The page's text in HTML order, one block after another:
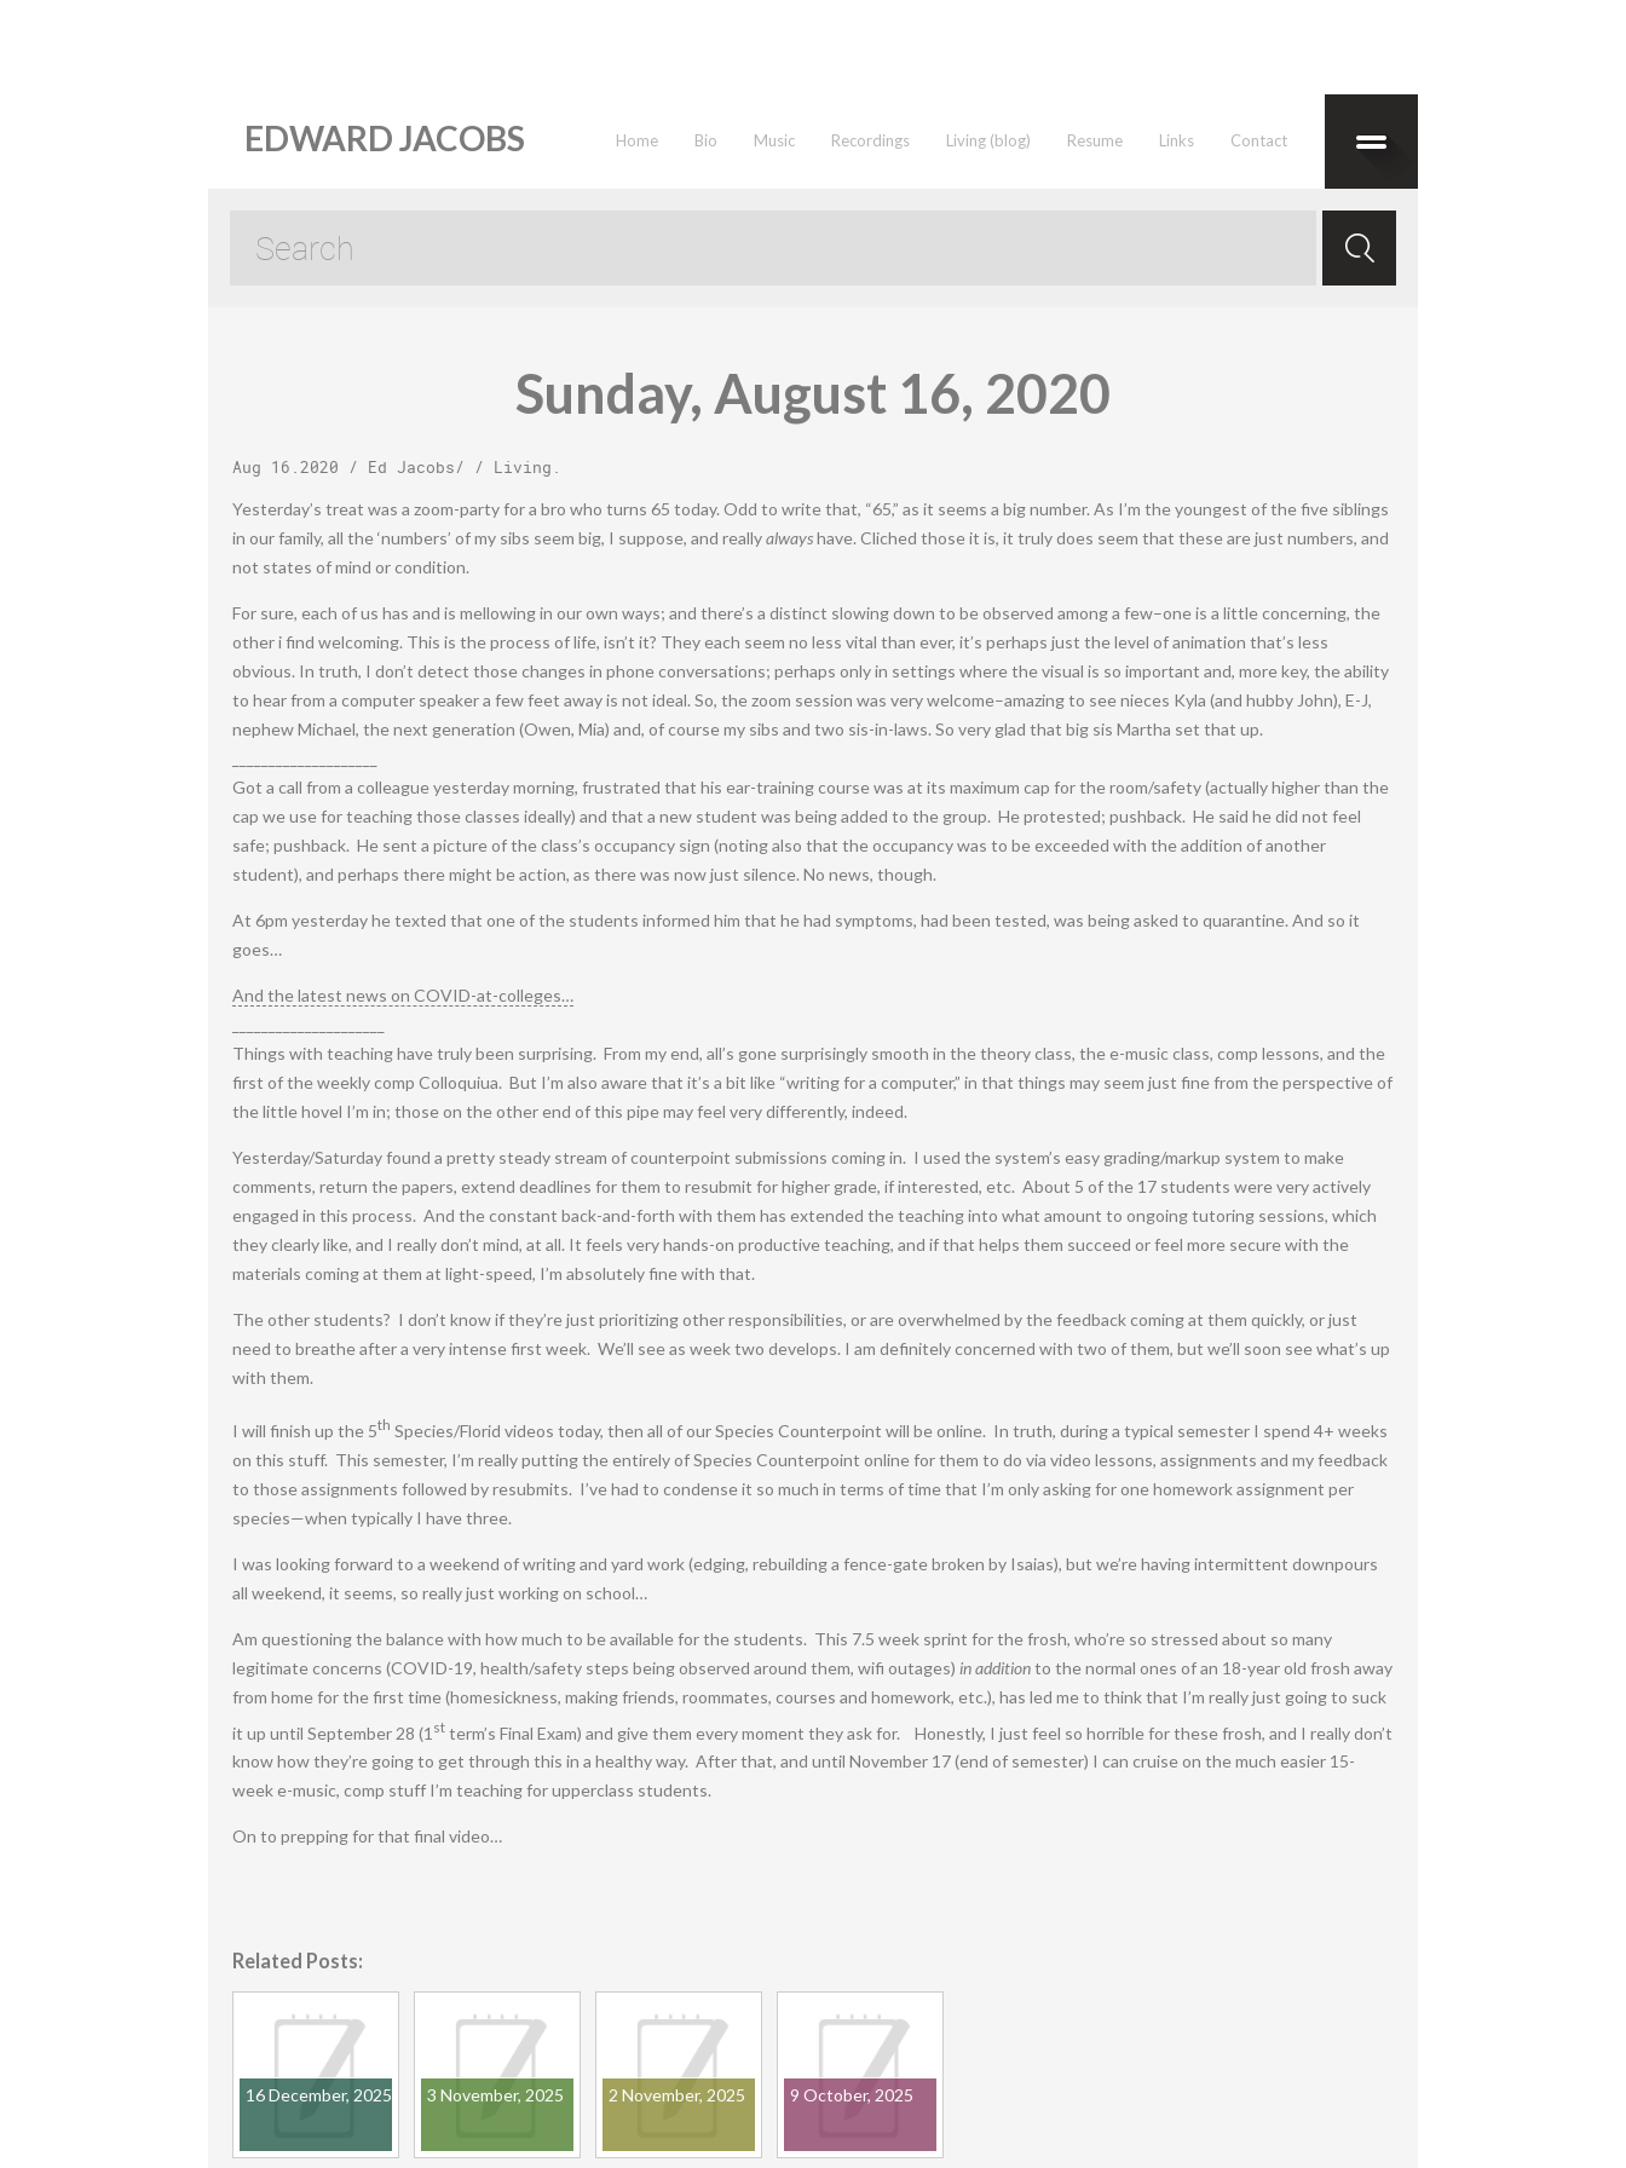
EDWARD JACOBS Home Bio Music Recordings Living (blog) Resume Links Contact
Sunday, August 16, 2020
Aug 16.2020 / Ed Jacobs/ / Living .
Yesterday’s treat was a zoom-party for a bro who turns 65 today. Odd to write that, “65,” as it seems a big number. As I’m the youngest of the five siblings
in our family, all the ‘numbers’ of my sibs seem big, I suppose, and reallyalwayshave. Cliched those it is, it truly does seem that these are just numbers, and
not states of mind or condition.
For sure, each of us has and is mellowing in our own ways; and there’s a distinct slowing down to be observed among a few–one is a little concerning, the
other i find welcoming. This is the process of life, isn’t it? They each seem no less vital than ever, it’s perhaps just the level of animation that’s less
obvious. In truth, I don’t detect those changes in phone conversations; perhaps only in settings where the visual is so important and, more key, the ability
to hear from a computer speaker a few feet away is not ideal. So, the zoom session was very welcome–amazing to see nieces Kyla (and hubby John), E-J,
nephew Michael, the next generation (Owen, Mia) and, of course my sibs and two sis-in-laws. So very glad that big sis Martha set that up.
Got a call from a colleague yesterday morning, frustrated that his ear-training course was at its maximum cap for the room/safety (actually higher than the
cap we use for teaching those classes ideally) and that a new student was being added to the group. He protested; pushback. He said he did not feel
safe; pushback. He sent a picture of the class’s occupancy sign (noting also that the occupancy was to be exceeded with the addition of another
student), and perhaps there might be action, as there was now just silence. No news, though.
At 6pm yesterday he texted that one of the students informed him that he had symptoms, had been tested, was being asked to quarantine. And so it
goes…
And the latest news on COVID-at-colleges…
Things with teaching have truly been surprising. From my end, all’s gone surprisingly smooth in the theory class, the e-music class, comp lessons, and the
first of the weekly comp Colloquiua. But I’m also aware that it’s a bit like “writing for a computer,” in that things may seem just fine from the perspective of
the little hovel I’m in; those on the other end of this pipe may feel very differently, indeed.
Yesterday/Saturday found a pretty steady stream of counterpoint submissions coming in. I used the system’s easy grading/markup system to make
comments, return the papers, extend deadlines for them to resubmit for higher grade, if interested, etc. About 5 of the 17 students were very actively
engaged in this process. And the constant back-and-forth with them has extended the teaching into what amount to ongoing tutoring sessions, which
they clearly like, and I really don’t mind, at all. It feels very hands-on productive teaching, and if that helps them succeed or feel more secure with the
materials coming at them at light-speed, I’m absolutely fine with that.
The other students? I don’t know if they’re just prioritizing other responsibilities, or are overwhelmed by the feedback coming at them quickly, or just
need to breathe after a very intense first week. We’ll see as week two develops. I am definitely concerned with two of them, but we’ll soon see what’s up
with them.
I will finish up the 5th Species/Florid videos today, then all of our Species Counterpoint will be online. In truth, during a typical semester I spend 4+ weeks
on this stuff. This semester, I’m really putting the entirely of Species Counterpoint online for them to do via video lessons, assignments and my feedback
to those assignments followed by resubmits. I’ve had to condense it so much in terms of time that I’m only asking for one homework assignment per
species—when typically I have three.
I was looking forward to a weekend of writing and yard work (edging, rebuilding a fence-gate broken by Isaias), but we’re having intermittent downpours
all weekend, it seems, so really just working on school…
Am questioning the balance with how much to be available for the students. This 7.5 week sprint for the frosh, who’re so stressed about so many
legitimate concerns (COVID-19, health/safety steps being observed around them, wifi outages) in additionto the normal ones of an 18-year old frosh away
from home for the first time (homesickness, making friends, roommates, courses and homework, etc.), has led me to think that I’m really just going to suck
it up until September 28 (1 st term’s Final Exam) and give them every moment they ask for. Honestly, I just feel so horrible for these frosh, and I really don’t
know how they’re going to get through this in a healthy way. After that, and until November 17 (end of semester) I can cruise on the much easier 15-
week e-music, comp stuff I’m teaching for upperclass students.
On to prepping for that final video…
Related Posts:
16 December, 2025 3 November, 2025 2 November, 2025 9 October, 2025